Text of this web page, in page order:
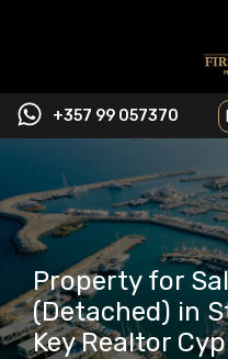
+357 99 057370
Property for
(Detached) in
Key Realtor